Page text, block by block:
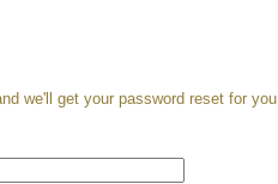
we'll get your password reset for you.